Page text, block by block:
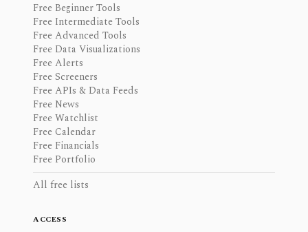
Free Beginner Tools
Free Intermediate Tools
Free Advanced Tools
Free Data Visualizations
Free Alerts
Free Screeners
Free APIs & Data Feeds
Free News
Free Watchlist
Free Calendar
Free Financials
Free Portfolio
All free lists
ACCESS